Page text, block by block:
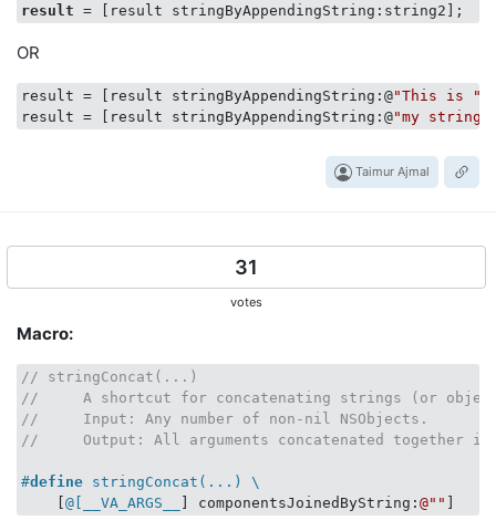
@interface NSString_ConcatenationTest : SenTestCase
@end
//  NSString+ConcatenationTest.m
NSString_ConcatenationTest
{
    STAssertEqualObjects([
@"a"
    STAssertEqualObjects([
@"a":@"b":@"c"], @"abc",
    STAssertEqualObjects([
@"a"
    STAssertEqualObjects([
@"this is string concatenation"
}
- (
)testVarArgConcatenation
NSString *concatenation = [
    STAssertEqualObjects(concatenation,
@"ab" , nil
result
OR
result = [result stringByAppendingString:@"This is "
result = [result stringByAppendingString:@"my
Taimur Ajmal
31
votes
Macro:
// stringConcat(...)
//     A shortcut for concatenating strings (or
//     Input: Any number of non-nil NSObjects.
//     Output: All arguments concatenated together
#define stringConcat(...) \
@[__VA_ARGS__ ] componentsJoinedByString: @""